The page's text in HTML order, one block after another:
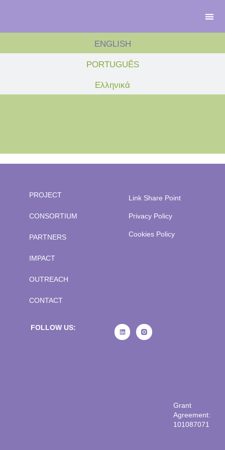
ENGLISH
PORTUGUÊS
Ελληνικά
PROJECT
CONSORTIUM
PARTNERS
IMPACT
OUTREACH
CONTACT
Link Share Point
Privacy Policy
Cookies Policy
FOLLOW US:
Grant
Agreement:
101087071